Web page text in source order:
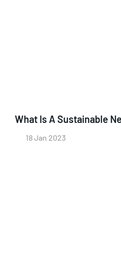
What Is A Sustainable
18 Jan 2023